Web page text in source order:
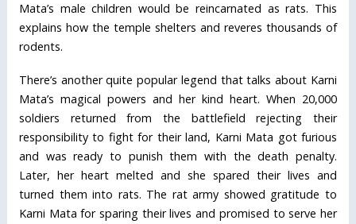
Mata’s male children would be reincarnated as rats. This
explains how the temple shelters and reveres thousands of
rodents.
There’s another quite popular legend that talks about Karni
Mata’s magical powers and her kind heart. When 20,000
soldiers returned from the battlefield rejecting their
responsibility to fight for their land, Karni Mata got furious
and was ready to punish them with the death penalty.
Later, her heart melted and she spared their lives and
turned them into rats. The rat army showed gratitude to
Karni Mata for sparing their lives and promised to serve her